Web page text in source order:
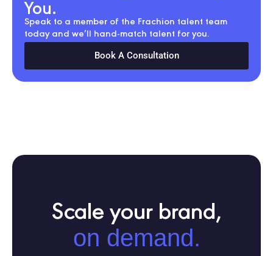
You.
Speak to a member of the Frachion talent team
today and we’ll hand-match talent for you.
Book A Consultation
Scale your brand,
on demand.